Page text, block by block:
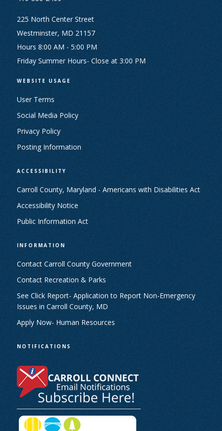
225 North Center Street
Westminster, MD 21157
Hours 8:00 AM - 5:00 PM
Friday Summer Hours- Close at 3:00 PM
WEBSITE USAGE
User Terms
Social Media Policy
Privacy Policy
Posting Information
ACCESSIBILITY
Carroll County, Maryland - Americans with Disabilities Act
Accessibility Notice
Public Information Act
INFORMATION
Contact Carroll County Government
Contact Recreation & Parks
See Click Report- Application to Report Non-Emergency
Issues in Carroll County, MD
Apply Now- Human Resources
NOTIFICATIONS